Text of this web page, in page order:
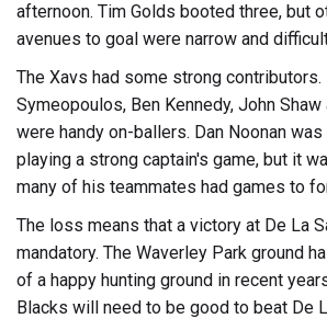
afternoon. Tim Golds booted three, but
avenues to goal were narrow and
The Xavs had some strong contributors.
Symeopoulos, Ben Kennedy, John
were handy on-ballers. Dan Noonan
playing a strong captain's game, but it
many of his teammates had games to
The loss means that a victory at De La
mandatory. The Waverley Park ground
of a happy hunting ground in recent
Blacks will need to be good to beat De